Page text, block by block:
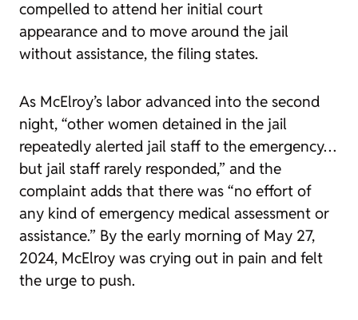
compelled to attend her initial court
appearance and to move around the jail
without assistance, the filing states.
As McElroy’s labor advanced into the second
night, “other women detained in the jail
repeatedly alerted jail staff to the emergency…
but jail staff rarely responded,” and the
complaint adds that there was “no effort of
any kind of emergency medical assessment or
assistance.” By the early morning of May 27,
2024, McElroy was crying out in pain and felt
the urge to push.